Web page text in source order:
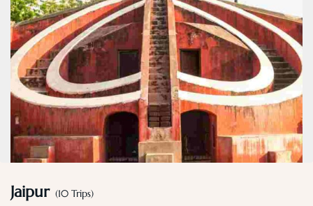
Jaipur (10 Trips)